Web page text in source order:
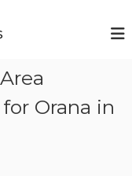
Orana in